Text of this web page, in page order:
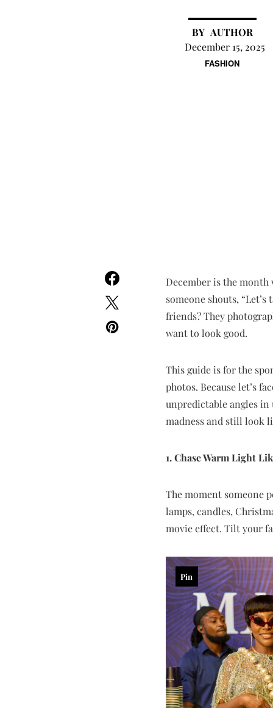
FASHION
AUTHOR
December 15, 2025
December is the month
someone shouts,
friends? They
want to look good.
This guide is for the
photos. Because let’s
unpredictable angles in
madness and still look
1. Chase Warm Light
The moment someone
lamps, candles,
movie effect. Tilt your
Pin